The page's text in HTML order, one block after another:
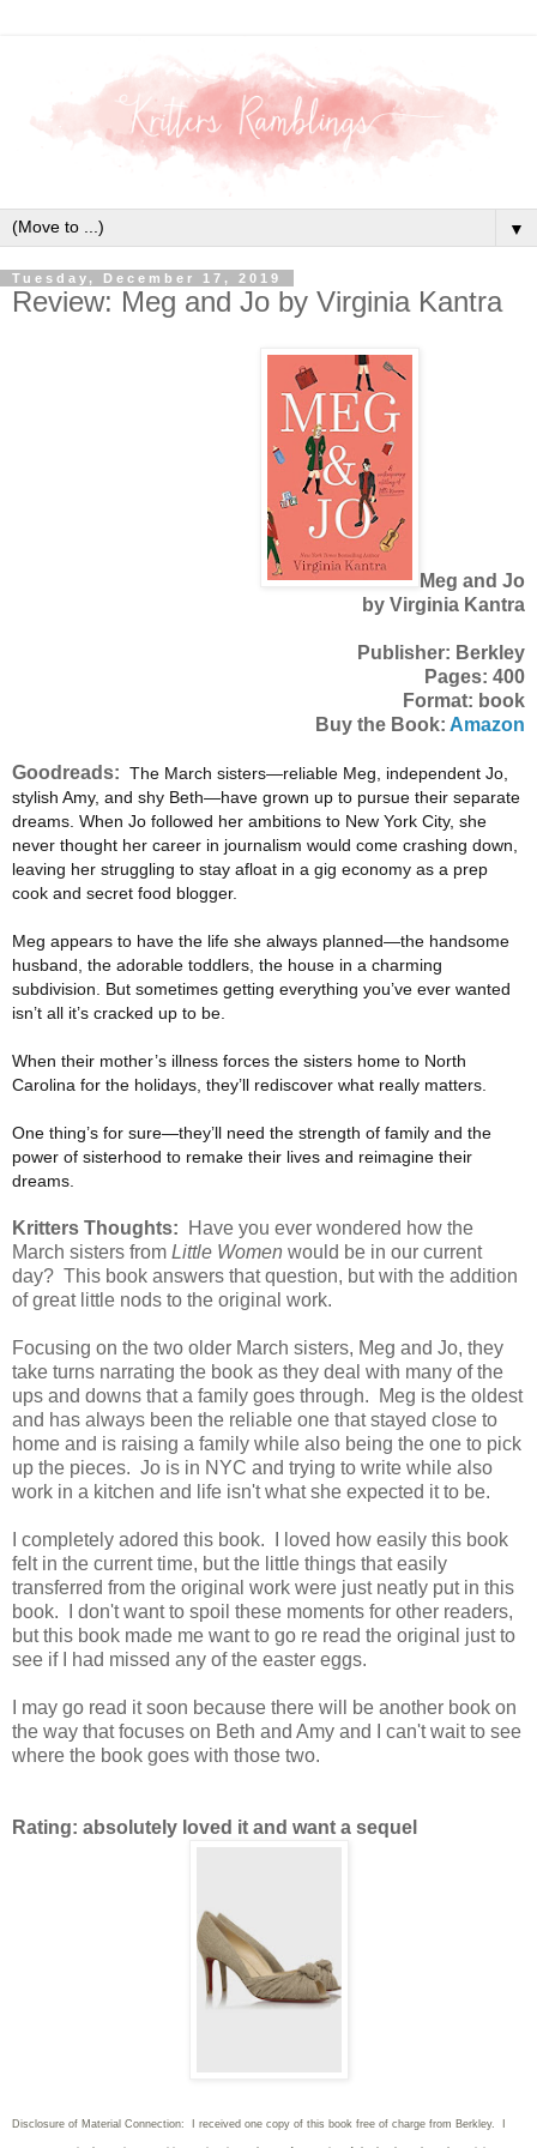
▼
Tuesday, December 17, 2019
Review: Meg and Jo by Virginia Kantra
Meg and Jo
by Virginia Kantra
Publisher: Berkley
Pages: 400
Format: book
Buy the Book: Amazon
Goodreads: The March sisters—reliable Meg, independent Jo,
stylish Amy, and shy Beth—have grown up to pursue their separate
dreams. When Jo followed her ambitions to New York City, she
never thought her career in journalism would come crashing down,
leaving her struggling to stay afloat in a gig economy as a prep
cook and secret food blogger.
Meg appears to have the life she always planned—the handsome
husband, the adorable toddlers, the house in a charming
subdivision. But sometimes getting everything you’ve ever wanted
isn’t all it’s cracked up to be.
When their mother’s illness forces the sisters home to North
Carolina for the holidays, they’ll rediscover what really matters.
One thing’s for sure—they’ll need the strength of family and the
power of sisterhood to remake their lives and reimagine their
dreams.
Kritters Thoughts:
Have you ever wondered how the
March sisters from Little Women would be in our current
day? This book answers that question, but with the addition
of great little nods to the original work.
Focusing on the two older March sisters, Meg and Jo, they
take turns narrating the book as they deal with many of the
ups and downs that a family goes through. Meg is the oldest
and has always been the reliable one that stayed close to
home and is raising a family while also being the one to pick
up the pieces. Jo is in NYC and trying to write while also
work in a kitchen and life isn't what she expected it to be.
I completely adored this book. I loved how easily this book
felt in the current time, but the little things that easily
transferred from the original work were just neatly put in this
book. I don't want to spoil these moments for other readers,
but this book made me want to go re read the original just to
see if I had missed any of the easter eggs.
I may go read it soon because there will be another book on
the way that focuses on Beth and Amy and I can't wait to see
where the book goes with those two.
Rating: absolutely loved it and want a sequel
Disclosure of Material Connection: I received one copy of this book free of charge from Berkley. I